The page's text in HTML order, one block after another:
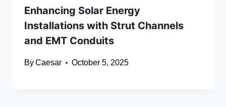
Enhancing Solar Energy
Installations with Strut Channels
and EMT Conduits
ByCaesar October 5, 2025